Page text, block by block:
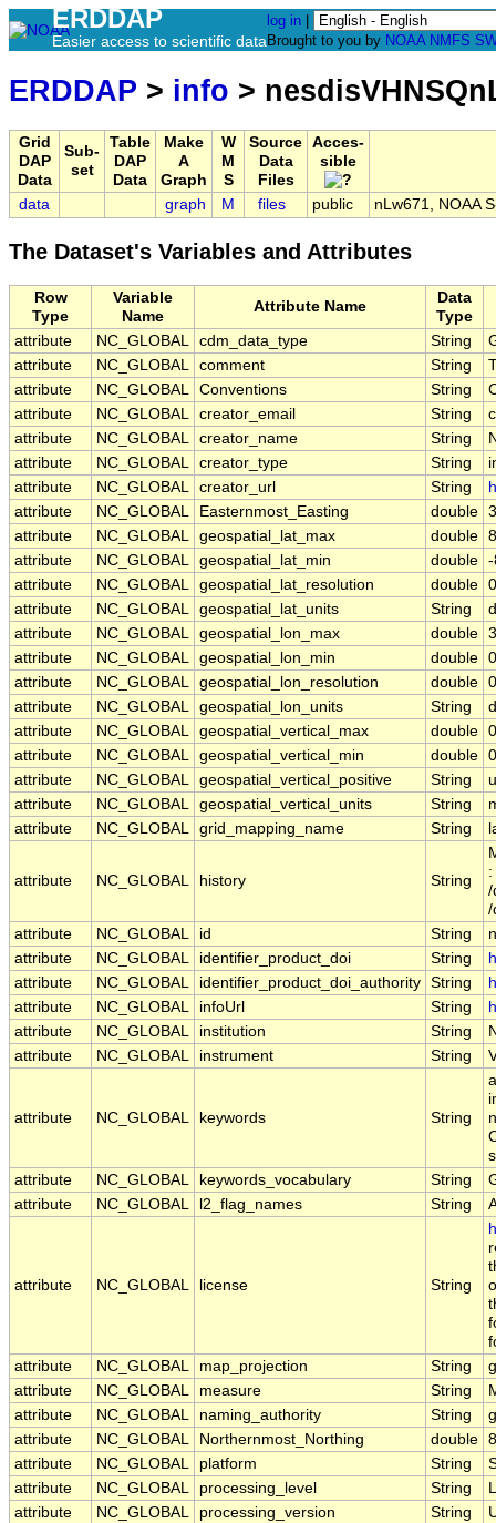
ERDDAP
Easier access to scientific data
log in
Brought to you by NOAA NMFS
ERDDAP > info >
Grid
DAP
Data
Sub-
set
Table
DAP
Data
Make
A
Graph
W
M
S
Source
Data
Files
Acces-
sible
data graph M files public nLw671, NOAA
The Dataset's Variables and Attributes
Row
Type
Variable
Name
Attribute Name
Data
Type
attribute
NC_GLOBAL cdm_data_type String
attribute
NC_GLOBAL comment String
attribute
NC_GLOBAL Conventions String
attribute
NC_GLOBAL creator_email String
attribute
NC_GLOBAL creator_name String
attribute
NC_GLOBAL creator_type String
attribute
NC_GLOBAL creator_url String
attribute
NC_GLOBAL Easternmost_Easting double
attribute
NC_GLOBAL geospatial_lat_max double
attribute
NC_GLOBAL geospatial_lat_min double -
attribute
NC_GLOBAL geospatial_lat_resolution double
attribute
NC_GLOBAL geospatial_lat_units String
attribute
NC_GLOBAL geospatial_lon_max double
attribute
NC_GLOBAL geospatial_lon_min double
attribute
NC_GLOBAL geospatial_lon_resolution double
attribute
NC_GLOBAL geospatial_lon_units String
attribute
NC_GLOBAL geospatial_vertical_max double
attribute
NC_GLOBAL geospatial_vertical_min double
attribute
NC_GLOBAL geospatial_vertical_positive String
attribute
NC_GLOBAL geospatial_vertical_units String
attribute
NC_GLOBAL grid_mapping_name String
attribute NC_GLOBAL history String
/
/
attribute
NC_GLOBAL id String
attribute
NC_GLOBAL identifier_product_doi String
attribute
NC_GLOBAL identifier_product_doi_authority String
attribute
NC_GLOBAL infoUrl String
attribute
NC_GLOBAL institution String
attribute
NC_GLOBAL instrument String
attribute NC_GLOBAL keywords String
attribute
NC_GLOBAL keywords_vocabulary String
attribute
NC_GLOBAL l2_flag_names String
attribute NC_GLOBAL license String
attribute
NC_GLOBAL map_projection String
attribute
NC_GLOBAL measure String
attribute
NC_GLOBAL naming_authority String
attribute
NC_GLOBAL Northernmost_Northing double
attribute
NC_GLOBAL platform String
attribute
NC_GLOBAL processing_level String
attribute
NC_GLOBAL processing_version String